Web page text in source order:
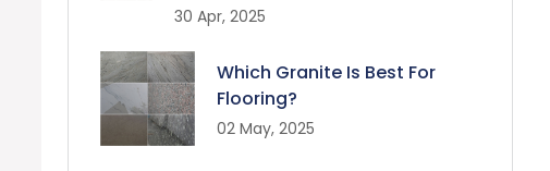
30 Apr, 2025
Which Granite Is Best For
Flooring?
02 May, 2025